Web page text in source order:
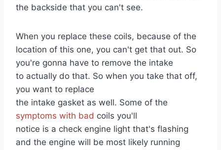
the backside that you can't see.
When you replace these coils, because of the
location of this one, you can't get that out. So
you're gonna have to remove the intake
to actually do that. So when you take that off,
you want to replace
the intake gasket as well. Some of the
symptoms with bad coils you'll
notice is a check engine light that's flashing
and the engine will be most likely running